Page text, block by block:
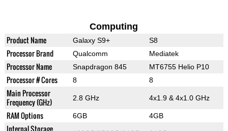
Computing
Product Name Galaxy S9+ S8
Processor Brand Qualcomm Mediatek
Processor Name Snapdragon 845 MT6755 Helio P10
Processor # Cores 8 8
Main Processor
Frequency (GHz)
2.8 GHz 4x1.9 & 4x1.0 GHz
RAM Options 6GB 4GB
Internal Storage